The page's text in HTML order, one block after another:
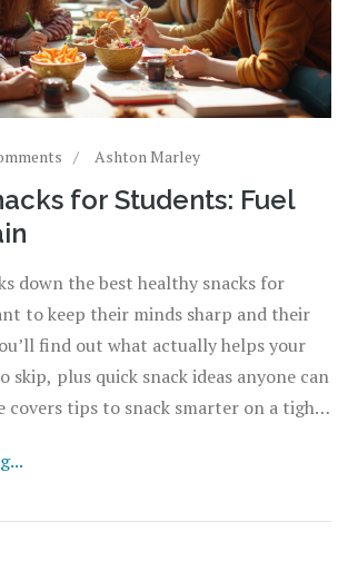
Ashton Marley
for Students: Fuel
down the best healthy snacks for
to keep their minds sharp and their
find out what actually helps your
skip, plus quick snack ideas anyone can
covers tips to snack smarter on a tight
science-backed info, and easy prep